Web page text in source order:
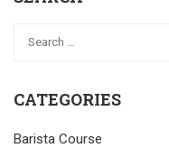
CATEGORIES
Barista Course